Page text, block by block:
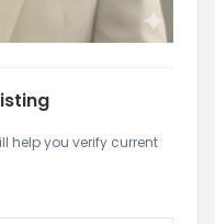
help you verify current